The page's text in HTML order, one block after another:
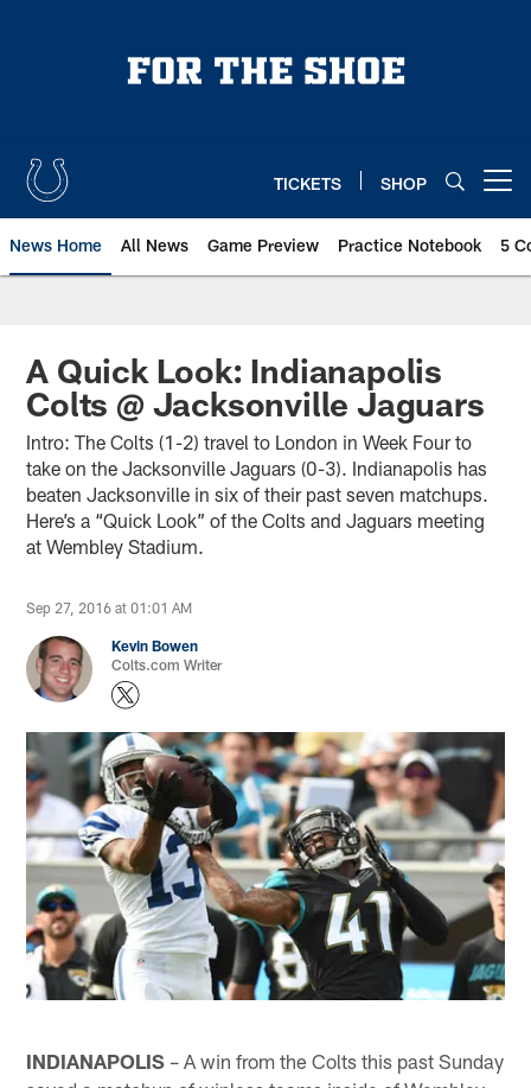
TICKETS SHOP
News Home All News Game Preview Practice Notebook 5
A Quick Look: Indianapolis
Colts @ Jacksonville Jaguars
Intro: The Colts (1-2) travel to London in Week Four to
take on the Jacksonville Jaguars (0-3). Indianapolis has
beaten Jacksonville in six of their past seven matchups.
Here’s a “Quick Look” of the Colts and Jaguars meeting
at Wembley Stadium.
Sep 27, 2016 at 01:01 AM
Kevin Bowen
Colts.com Writer
INDIANAPOLIS – A win from the Colts this past Sunday